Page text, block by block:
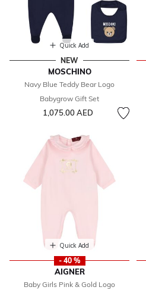
Quick Add
NEW
MOSCHINO
Navy Blue Teddy Bear Logo
Babygrow Gift Set
1,075.00 AED
Quick Add
- 40 %
AIGNER
Baby Girls Pink & Gold Logo